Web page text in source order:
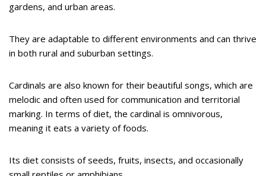
gardens, and urban areas.
They are adaptable to different environments and can thrive
in both rural and suburban settings.
Cardinals are also known for their beautiful songs, which are
melodic and often used for communication and territorial
marking. In terms of diet, the cardinal is omnivorous,
meaning it eats a variety of foods.
Its diet consists of seeds, fruits, insects, and occasionally